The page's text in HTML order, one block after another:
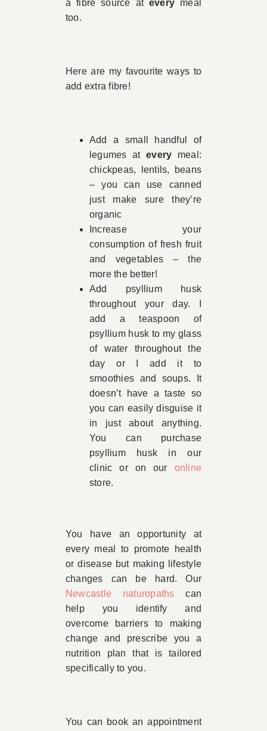
a fibre source at every meal
too.
Here are my favourite ways to
add extra fibre!
Add a small handful of
legumes atevery meal:
chickpeas, lentils, beans
– you can use canned
just make sure they’re
organic
Increase your
consumption of fresh fruit
and vegetables – the
more the better!
Add psyllium husk
throughout your day. I
add a teaspoon of
psyllium husk to my glass
of water throughout the
day or I add it to
smoothies and soups. It
doesn’t have a taste so
you can easily disguise it
in just about anything.
You can purchase
psyllium husk in our
clinic or on our online
store.
You have an opportunity at
every meal to promote health
or disease but making lifestyle
changes can be hard. Our
Newcastle naturopaths can
help you identify and
overcome barriers to making
change and prescribe you a
nutrition plan that is tailored
specifically to you.
You can book an appointment